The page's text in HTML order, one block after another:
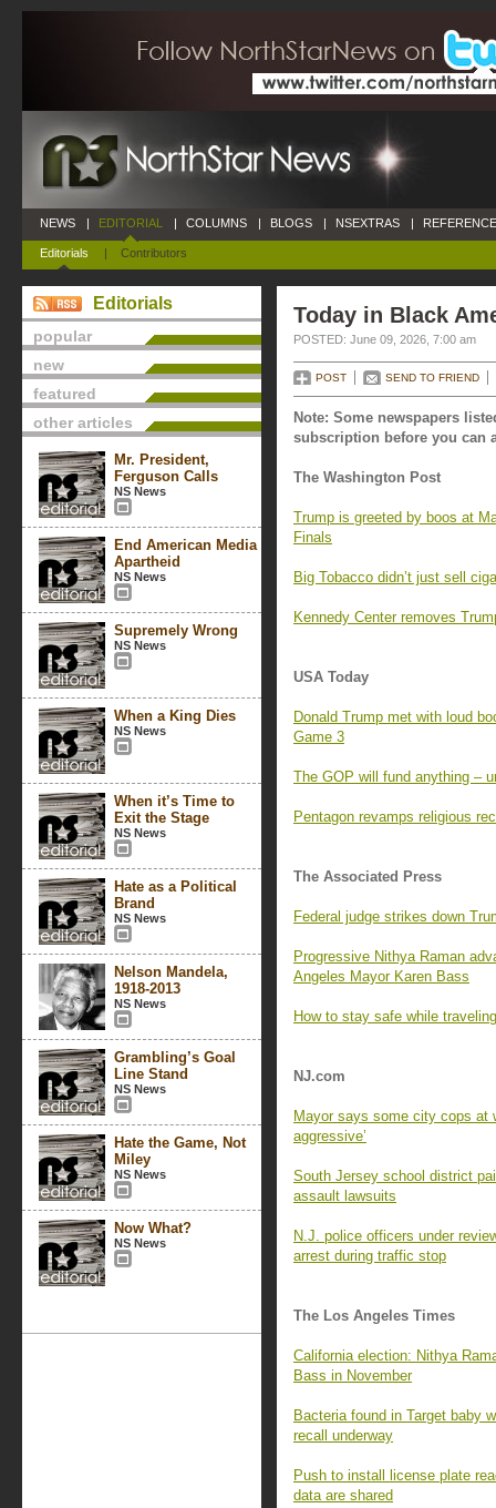
NEWS | EDITORIAL
Editorials | Contributors
| COLUMNS | BLOGS | NSEXTRAS |
Editorials
popular
new
featured
other articles
Mr. President,
Ferguson Calls
NS News
End American Media
Apartheid
NS News
Supremely Wrong
NS News
When a King Dies
NS News
When it’s Time to
Exit the Stage
NS News
Hate as a Political
Brand
NS News
Nelson Mandela,
1918-2013
NS News
Grambling’s Goal
Line Stand
NS News
Hate the Game, Not
Miley
NS News
Now What?
NS News
Today in Black
POSTED: June 09, 2026, 7:00 am
POST SEND TO FRIEND
Note: Some newspapers
subscription before you can
The Washington Post
Trump is greeted by boos at
Finals
Big Tobacco didn’t just sell
Kennedy Center removes
USA Today
Donald Trump met with loud
Game 3
The GOP will fund anything –
Pentagon revamps religious
The Associated Press
Federal judge strikes down
Progressive Nithya Raman
Angeles Mayor Karen Bass
How to stay safe while
NJ.com
Mayor says some city cops at
aggressive’
South Jersey school district
assault lawsuits
N.J. police officers under
arrest during traffic stop
The Los Angeles Times
California election: Nithya
Bass in November
Bacteria found in Target baby
recall underway
Push to install license plate
data are shared